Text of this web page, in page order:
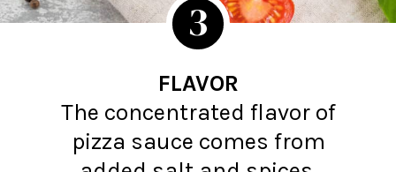
FLAVOR
The concentrated flavor of
pizza sauce comes from
3